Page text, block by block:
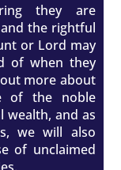
they are
the rightful
or Lord may
of when they
more about
of the noble
wealth, and as
we will also
of unclaimed